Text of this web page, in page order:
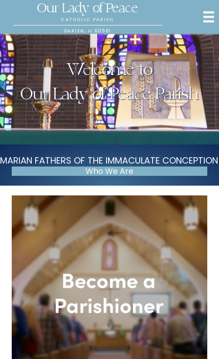
Our Lady of Peace
CATHOLIC PARISH
DARIEN, IL 60561
Welcome to
Our Lady of Peace Parish
MARIAN FATHERS OF THE IMMACULATE CONCEPTION
Who We Are